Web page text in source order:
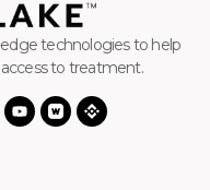
technologies to help
to treatment.